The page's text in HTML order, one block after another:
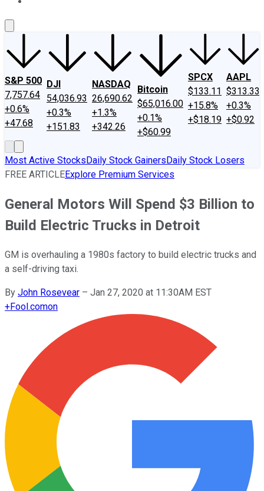
S&P 500
7,757.64
+0.6%
+47.68
DJI
54,036.93
+0.3%
+151.83
NASDAQ
26,690.62
+1.3%
+342.26
Bitcoin
$65,016.00
+0.1%
+$60.99
SPCX
$133.11
+15.8%
+$18.19
AAPL
$313.33
+0.3%
+$0.92
Most Active StocksDaily Stock GainersDaily Stock Losers
FREE ARTICLEExplore Premium Services
General Motors Will Spend $3 Billion to
Build Electric Trucks in Detroit
GM is overhauling a 1980s factory to build electric trucks and
a self-driving taxi.
By John Rosevear – Jan 27, 2020 at 11:30AM EST
+Fool.comon